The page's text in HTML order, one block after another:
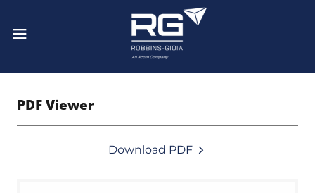
PDF Viewer
Download PDF